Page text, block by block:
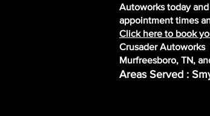
Autoworks today
appointment times
Click here to book
Crusader Autoworks
Murfreesboro, TN,
Areas Served :